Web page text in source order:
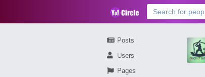
Posts
Users
Pages